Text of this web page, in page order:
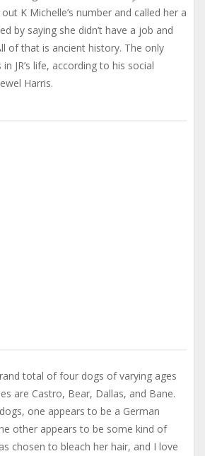
K Michelle’s number and called her a
by saying she didn’t have a job and
of that is ancient history. The only
JR’s life, according to his social
Harris.
total of four dogs of varying ages
are Castro, Bear, Dallas, and Bane.
one appears to be a German
other appears to be some kind of
chosen to bleach her hair, and I love